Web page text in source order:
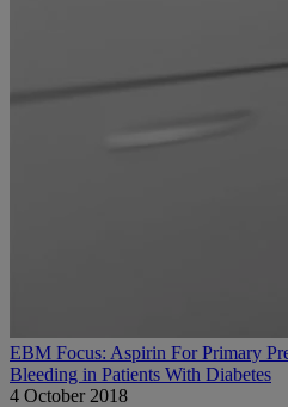
EBM Focus: Aspirin For Primary
Bleeding in Patients With Diabetes
4 October 2018